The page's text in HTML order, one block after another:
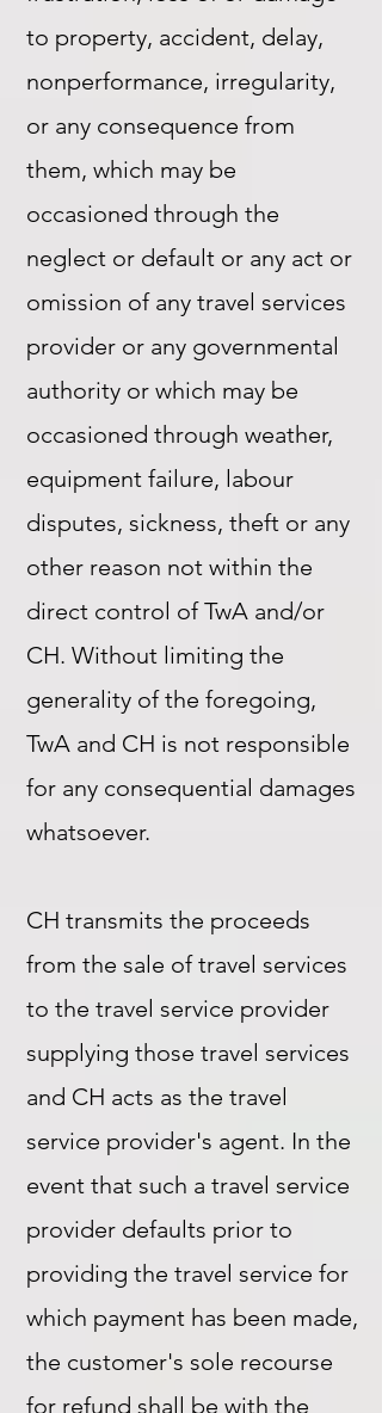
to property, accident, delay,
nonperformance, irregularity,
or any consequence from
them, which may be
occasioned through the
neglect or default or any act or
omission of any travel services
provider or any governmental
authority or which may be
occasioned through weather,
equipment failure, labour
disputes, sickness, theft or any
other reason not within the
direct control of TwA and/or
CH. Without limiting the
generality of the foregoing,
TwA and CH is not responsible
for any consequential damages
whatsoever.
CH transmits the proceeds
from the sale of travel services
to the travel service provider
supplying those travel services
and CH acts as the travel
service provider's agent. In the
event that such a travel service
provider defaults prior to
providing the travel service for
which payment has been made,
the customer's sole recourse
for refund shall be with the